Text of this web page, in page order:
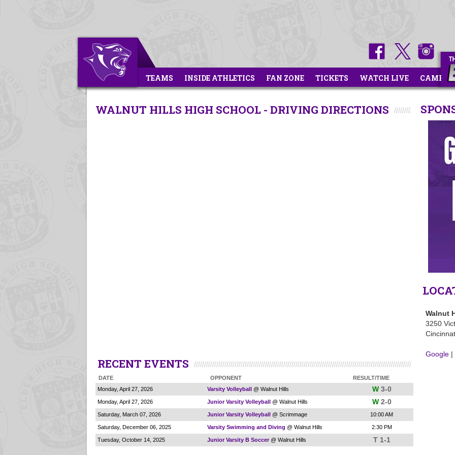
TEAMS INSIDE ATHLETICS FAN ZONE TICKETS WATCH LIVE CAMPS
Walnut
3250
Google |
WALNUT HILLS HIGH SCHOOL - DRIVING DIRECTIONS
RECENT EVENTS
DATE OPPONENT
RESULT/TIME
Monday, April 27, 2026
Varsity Volleyball @ Walnut Hills W3-0
Monday, April 27, 2026 Junior Varsity Volleyball @ Walnut Hills W2-0
Saturday, March 07, 2026 Junior Varsity Volleyball @ Scrimmage 10:00 AM
Saturday, December 06, 2025 Varsity Swimming and Diving @ Walnut Hills 2:30 PM
Tuesday, October 14, 2025 Junior Varsity B Soccer @ Walnut Hills T 1-1